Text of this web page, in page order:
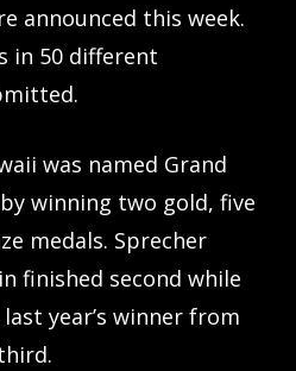
announced this week.
in 50 different
was named Grand
winning two gold, five
medals. Sprecher
finished second while
year’s winner from